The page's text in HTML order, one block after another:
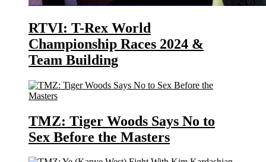
RTVI: T-Rex World
Championship Races 2024 &
Team Building
TMZ: Tiger Woods Says No to
Sex Before the Masters